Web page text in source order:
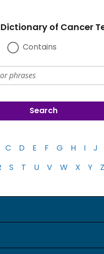
Dictionary of Cancer
Contains
C D E F G H I J
S T U V W X Y Z